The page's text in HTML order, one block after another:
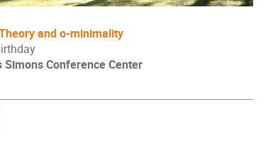
and o-minimality
Conference Center